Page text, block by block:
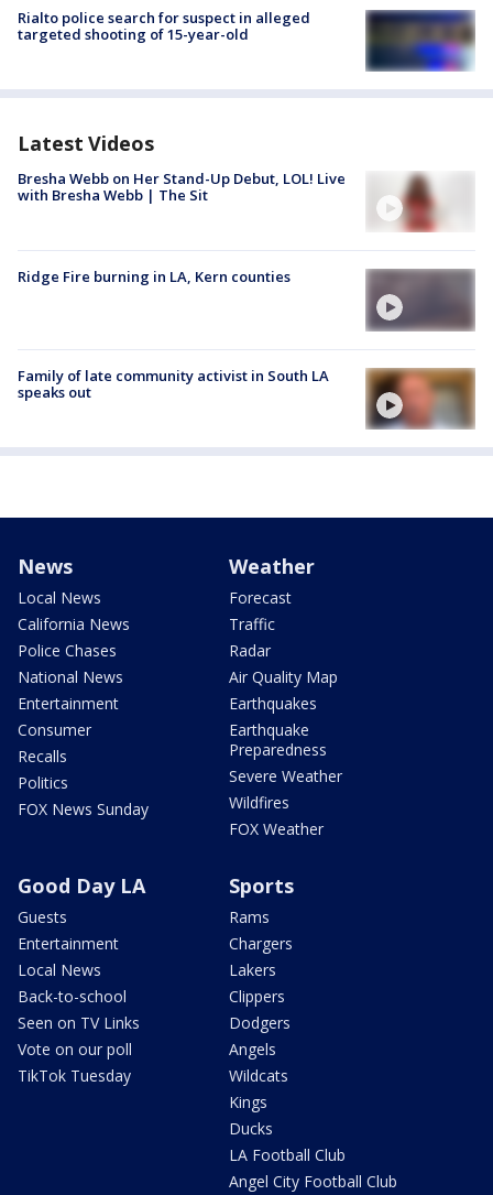
Rialto police search for suspect in alleged
targeted shooting of 15-year-old
Latest Videos
Bresha Webb on Her Stand-Up Debut, LOL! Live
with Bresha Webb | The Sit
Ridge Fire burning in LA, Kern counties
Family of late community activist in South LA
speaks out
News
Local News
California News
Police Chases
National News
Entertainment
Consumer
Recalls
Politics
FOX News Sunday
Weather
Forecast
Traffic
Radar
Air Quality Map
Earthquakes
Earthquake
Preparedness
Severe Weather
Wildfires
FOX Weather
Good Day LA
Guests
Entertainment
Local News
Back-to-school
Seen on TV Links
Vote on our poll
TikTok Tuesday
Sports
Rams
Chargers
Lakers
Clippers
Dodgers
Angels
Wildcats
Kings
Ducks
LA Football Club
Angel City Football Club